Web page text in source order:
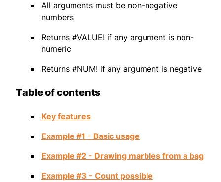
All arguments must be non-negative
numbers
Returns #VALUE! if any argument is non-
numeric
Returns #NUM! if any argument is negative
Table of contents
Key features
Example #1 - Basic usage
Example #2 - Drawing marbles from a bag
Example #3 - Count possible